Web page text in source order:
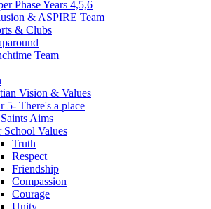
Phase Years 4,5,6
& ASPIRE Team
& Clubs
Team
Vision & Values
5- There's a place
Aims
School Values
Truth
Respect
Friendship
Compassion
Courage